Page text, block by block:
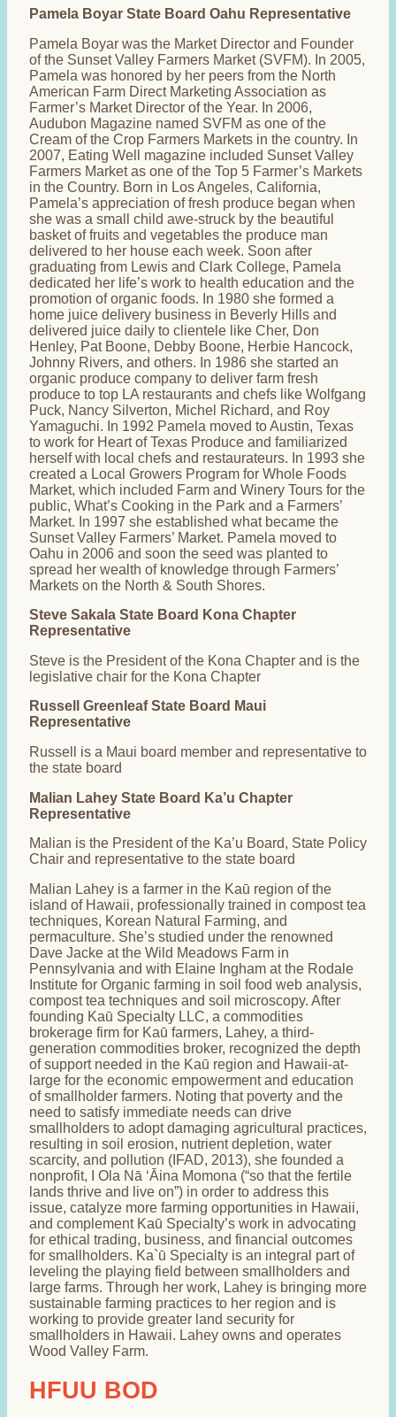
Pamela Boyar State Board Oahu Representative
Pamela Boyar was the Market Director and Founder
of the Sunset Valley Farmers Market (SVFM). In 2005,
Pamela was honored by her peers from the North
American Farm Direct Marketing Association as
Farmer’s Market Director of the Year. In 2006,
Audubon Magazine named SVFM as one of the
Cream of the Crop Farmers Markets in the country. In
2007, Eating Well magazine included Sunset Valley
Farmers Market as one of the Top 5 Farmer’s Markets
in the Country. Born in Los Angeles, California,
Pamela’s appreciation of fresh produce began when
she was a small child awe-struck by the beautiful
basket of fruits and vegetables the produce man
delivered to her house each week. Soon after
graduating from Lewis and Clark College, Pamela
dedicated her life’s work to health education and the
promotion of organic foods. In 1980 she formed a
home juice delivery business in Beverly Hills and
delivered juice daily to clientele like Cher, Don
Henley, Pat Boone, Debby Boone, Herbie Hancock,
Johnny Rivers, and others. In 1986 she started an
organic produce company to deliver farm fresh
produce to top LA restaurants and chefs like Wolfgang
Puck, Nancy Silverton, Michel Richard, and Roy
Yamaguchi. In 1992 Pamela moved to Austin, Texas
to work for Heart of Texas Produce and familiarized
herself with local chefs and restaurateurs. In 1993 she
created a Local Growers Program for Whole Foods
Market, which included Farm and Winery Tours for the
public, What’s Cooking in the Park and a Farmers’
Market. In 1997 she established what became the
Sunset Valley Farmers’ Market. Pamela moved to
Oahu in 2006 and soon the seed was planted to
spread her wealth of knowledge through Farmers’
Markets on the North & South Shores.
Steve Sakala State Board Kona Chapter
Representative
Steve is the President of the Kona Chapter and is the
legislative chair for the Kona Chapter
Russell Greenleaf State Board Maui
Representative
Russell is a Maui board member and representative to
the state board
Malian Lahey State Board Ka’u Chapter
Representative
Malian is the President of the Ka’u Board, State Policy
Chair and representative to the state board
Malian Lahey is a farmer in the Kaū region of the
island of Hawaii, professionally trained in compost tea
techniques, Korean Natural Farming, and
permaculture. She’s studied under the renowned
Dave Jacke at the Wild Meadows Farm in
Pennsylvania and with Elaine Ingham at the Rodale
Institute for Organic farming in soil food web analysis,
compost tea techniques and soil microscopy. After
founding Kaū Specialty LLC, a commodities
brokerage firm for Kaū farmers, Lahey, a third-
generation commodities broker, recognized the depth
of support needed in the Kaū region and Hawaii-at-
large for the economic empowerment and education
of smallholder farmers. Noting that poverty and the
need to satisfy immediate needs can drive
smallholders to adopt damaging agricultural practices,
resulting in soil erosion, nutrient depletion, water
scarcity, and pollution (IFAD, 2013), she founded a
nonprofit, I Ola Nā ʻĀina Momona (“so that the fertile
lands thrive and live on”) in order to address this
issue, catalyze more farming opportunities in Hawaii,
and complement Kaū Specialty’s work in advocating
for ethical trading, business, and financial outcomes
for smallholders. Ka`ū Specialty is an integral part of
leveling the playing field between smallholders and
large farms. Through her work, Lahey is bringing more
sustainable farming practices to her region and is
working to provide greater land security for
smallholders in Hawaii. Lahey owns and operates
Wood Valley Farm.
HFUU BOD